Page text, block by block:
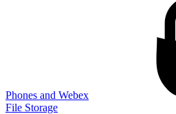
Phones and Webex
File Storage